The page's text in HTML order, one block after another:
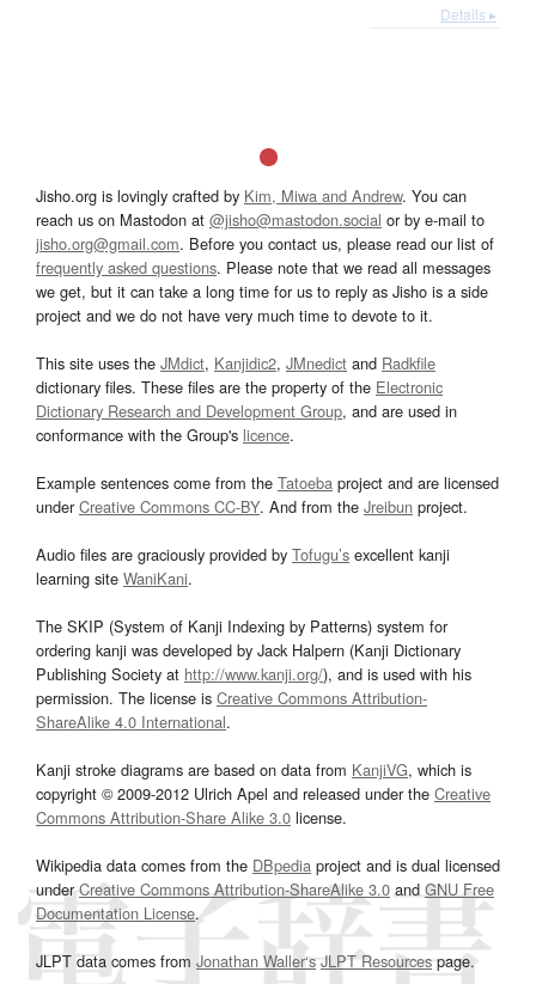
Details ▸
Jisho.org is lovingly crafted by Kim, Miwa and Andrew. You can
reach us on Mastodon at @jisho@mastodon.social or by e-mail to
jisho.org@gmail.com. Before you contact us, please read our list of
frequently asked questions. Please note that we read all messages
we get, but it can take a long time for us to reply as Jisho is a side
project and we do not have very much time to devote to it.
This site uses the JMdict, Kanjidic2, JMnedict and Radkfile
dictionary files. These files are the property of the Electronic
Dictionary Research and Development Group, and are used in
conformance with the Group's licence.
Example sentences come from the Tatoeba project and are licensed
underCreative Commons CC-BY. And from the Jreibun project.
Audio files are graciously provided by Tofugu’s excellent kanji
learning site WaniKani.
The SKIP (System of Kanji Indexing by Patterns) system for
ordering kanji was developed by Jack Halpern (Kanji Dictionary
Publishing Society at http://www.kanji.org/), and is used with his
permission. The license is Creative Commons Attribution-
ShareAlike 4.0 International.
Kanji stroke diagrams are based on data from KanjiVG, which is
copyright © 2009-2012 Ulrich Apel and released under the Creative
Commons Attribution-Share Alike 3.0 license.
Wikipedia data comes from the DBpedia project and is dual licensed
underCreative Commons Attribution-ShareAlike 3.0and GNU Free
Documentation License.
JLPT data comes from Jonathan Waller‘s JLPT Resourcespage.